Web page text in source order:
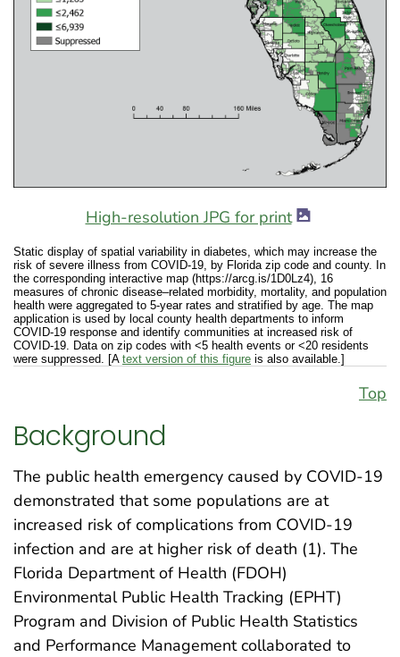
High-resolution JPG for print
Static display of spatial variability in diabetes, which may increase the
risk of severe illness from COVID-19, by Florida zip code and county. In
the corresponding interactive map (https://arcg.is/1D0Lz4), 16
measures of chronic disease–related morbidity, mortality, and population
health were aggregated to 5-year rates and stratified by age. The map
application is used by local county health departments to inform
COVID-19 response and identify communities at increased risk of
COVID-19. Data on zip codes with <5 health events or <20 residents
were suppressed. [A text version of this figure is also available.]
Top
Background
The public health emergency caused by COVID-19
demonstrated that some populations are at
increased risk of complications from COVID-19
infection and are at higher risk of death (1). The
Florida Department of Health (FDOH)
Environmental Public Health Tracking (EPHT)
Program and Division of Public Health Statistics
and Performance Management collaborated to